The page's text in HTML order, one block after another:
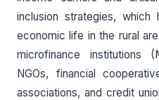
inclusion strategies,
economic life in the rural
microfinance institutions
NGOs, financial
associations, and credit